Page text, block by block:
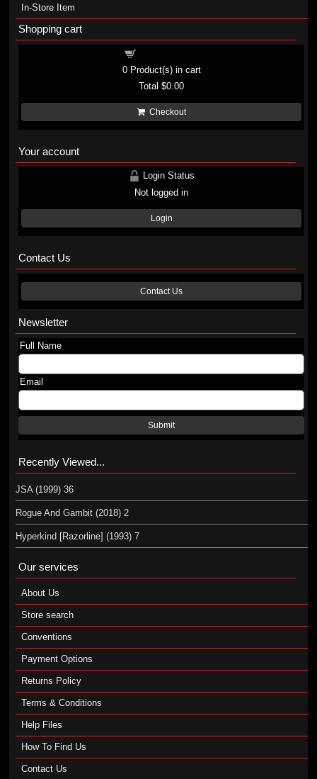
In-Store Item
Shopping cart
0Product(s) in cart
Total$0.00
Checkout
Your account
Login Status
Not logged in
Login
Contact Us
Contact Us
Newsletter
Full Name
Email
Submit
Recently Viewed...
JSA (1999) 36
Rogue And Gambit (2018) 2
Hyperkind [Razorline] (1993) 7
Our services
About Us
Store search
Conventions
Payment Options
Returns Policy
Terms & Conditions
Help Files
How To Find Us
Contact Us